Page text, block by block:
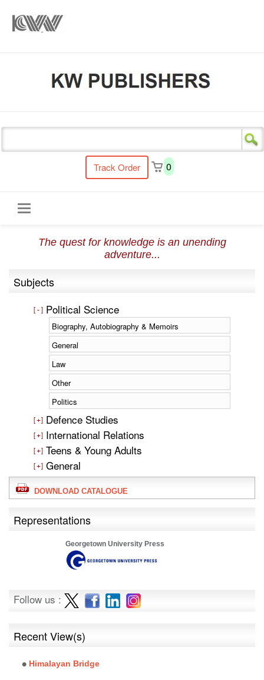
Track Order 0
navigation
The quest for knowledge is an unending
adventure...
Subjects
Political Science
Biography, Autobiography & Memoirs
General
Law
Other
Politics
Defence Studies
International Relations
Teens & Young Adults
General
DOWNLOAD CATALOGUE
Representations
Georgetown University Press
Follow us :
Recent View(s)
Himalayan Bridge